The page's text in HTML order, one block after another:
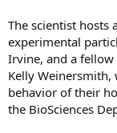
The scientist hosts
experimental
Irvine, and a fellow
Kelly
behavior of their
the BioSciences